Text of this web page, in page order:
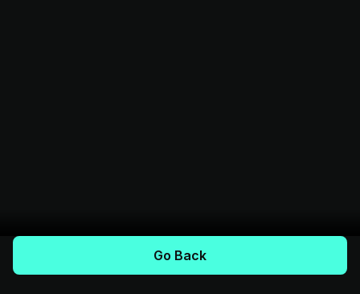
Go Back